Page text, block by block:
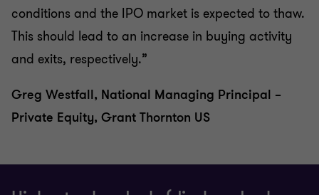
conditions and the IPO market is expected to thaw.
This should lead to an increase in buying activity
and exits, respectively.”
Greg Westfall, National Managing Principal –
Private Equity, Grant Thornton US